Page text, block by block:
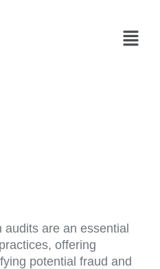
Menu
audits are an essential
offering
potential fraud and